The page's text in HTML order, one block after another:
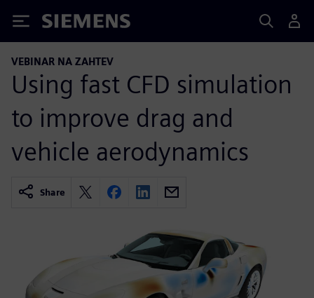
Siemens
VEBINAR NA ZAHTEV
Using fast CFD simulation
to improve drag and
vehicle aerodynamics
Share